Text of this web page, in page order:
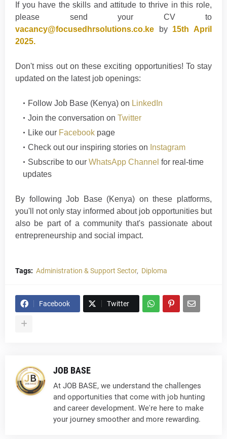
If you have the skills and attitude to thrive in this role,
please send your CV to
vacancy@focusedhrsolutions.co.ke by 15th April
2025.
Don't miss out on these exciting opportunities! To stay
updated on the latest job openings:
Follow Job Base (Kenya) on LinkedIn
Join the conversation on Twitter
Like our Facebook page
Check out our inspiring stories on Instagram
Subscribe to our WhatsApp Channel for real-time
updates
By following Job Base (Kenya) on these platforms,
you'll not only stay informed about job opportunities but
also be part of a community that's passionate about
entrepreneurship and social impact.
Tags: Administration & Support Sector Diploma
Facebook Twitter
JOB BASE
At JOB BASE, we understand the challenges
and opportunities that come with job hunting
and career development. We're here to make
your journey smoother and more rewarding.